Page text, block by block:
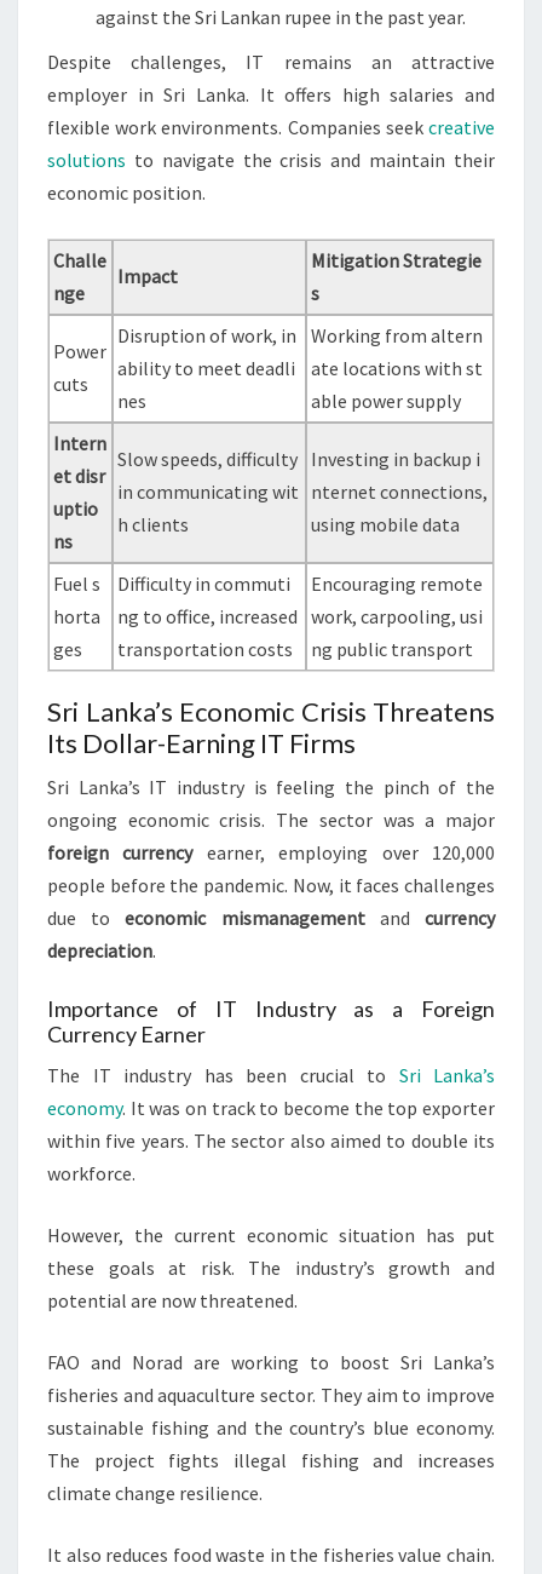
against the Sri Lankan rupee in the past year.
Despite challenges, IT remains an attractive
employer in Sri Lanka. It offers high salaries and
flexible work environments. Companies seek creative
solutions to navigate the crisis and maintain their
economic position.
Challe
nge
Impact
Mitigation Strategie
s
Power
cuts
Disruption of work, in
ability to meet deadli
nes
Working from altern
ate locations with st
able power supply
Intern
et disr
uptio
ns
Slow speeds, difficulty
in communicating wit
h clients
Investing in backup i
nternet connections,
using mobile data
Fuel s
horta
ges
Difficulty in commuti
ng to office, increased
transportation costs
Encouraging remote
work, carpooling, usi
ng public transport
Sri Lanka’s Economic Crisis Threatens
Its Dollar-Earning IT Firms
Sri Lanka’s IT industry is feeling the pinch of the
ongoing economic crisis. The sector was a major
foreign currencyearner, employing over 120,000
people before the pandemic. Now, it faces challenges
due toeconomic mismanagementandcurrency
depreciation.
Importance of IT Industry as a Foreign
Currency Earner
The IT industry has been crucial to Sri Lanka’s
economy. It was on track to become the top exporter
within five years. The sector also aimed to double its
workforce.
However, the current economic situation has put
these goals at risk. The industry’s growth and
potential are now threatened.
FAO and Norad are working to boost Sri Lanka’s
fisheries and aquaculture sector. They aim to improve
sustainable fishing and the country’s blue economy.
The project fights illegal fishing and increases
climate change resilience.
It also reduces food waste in the fisheries value chain.